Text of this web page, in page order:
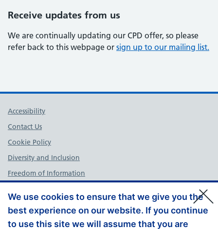
We use cookies to ensure that we give you the
best experience on our website. If you continue
to use this site we will assume that you are
Receive updates from us
We are continually updating our CPD offer, so please
refer back to this webpage or sign up to our mailing list.
Support links
Accessibility
Contact Us
Cookie Policy
Diversity and Inclusion
Freedom of Information
Terms and Conditions